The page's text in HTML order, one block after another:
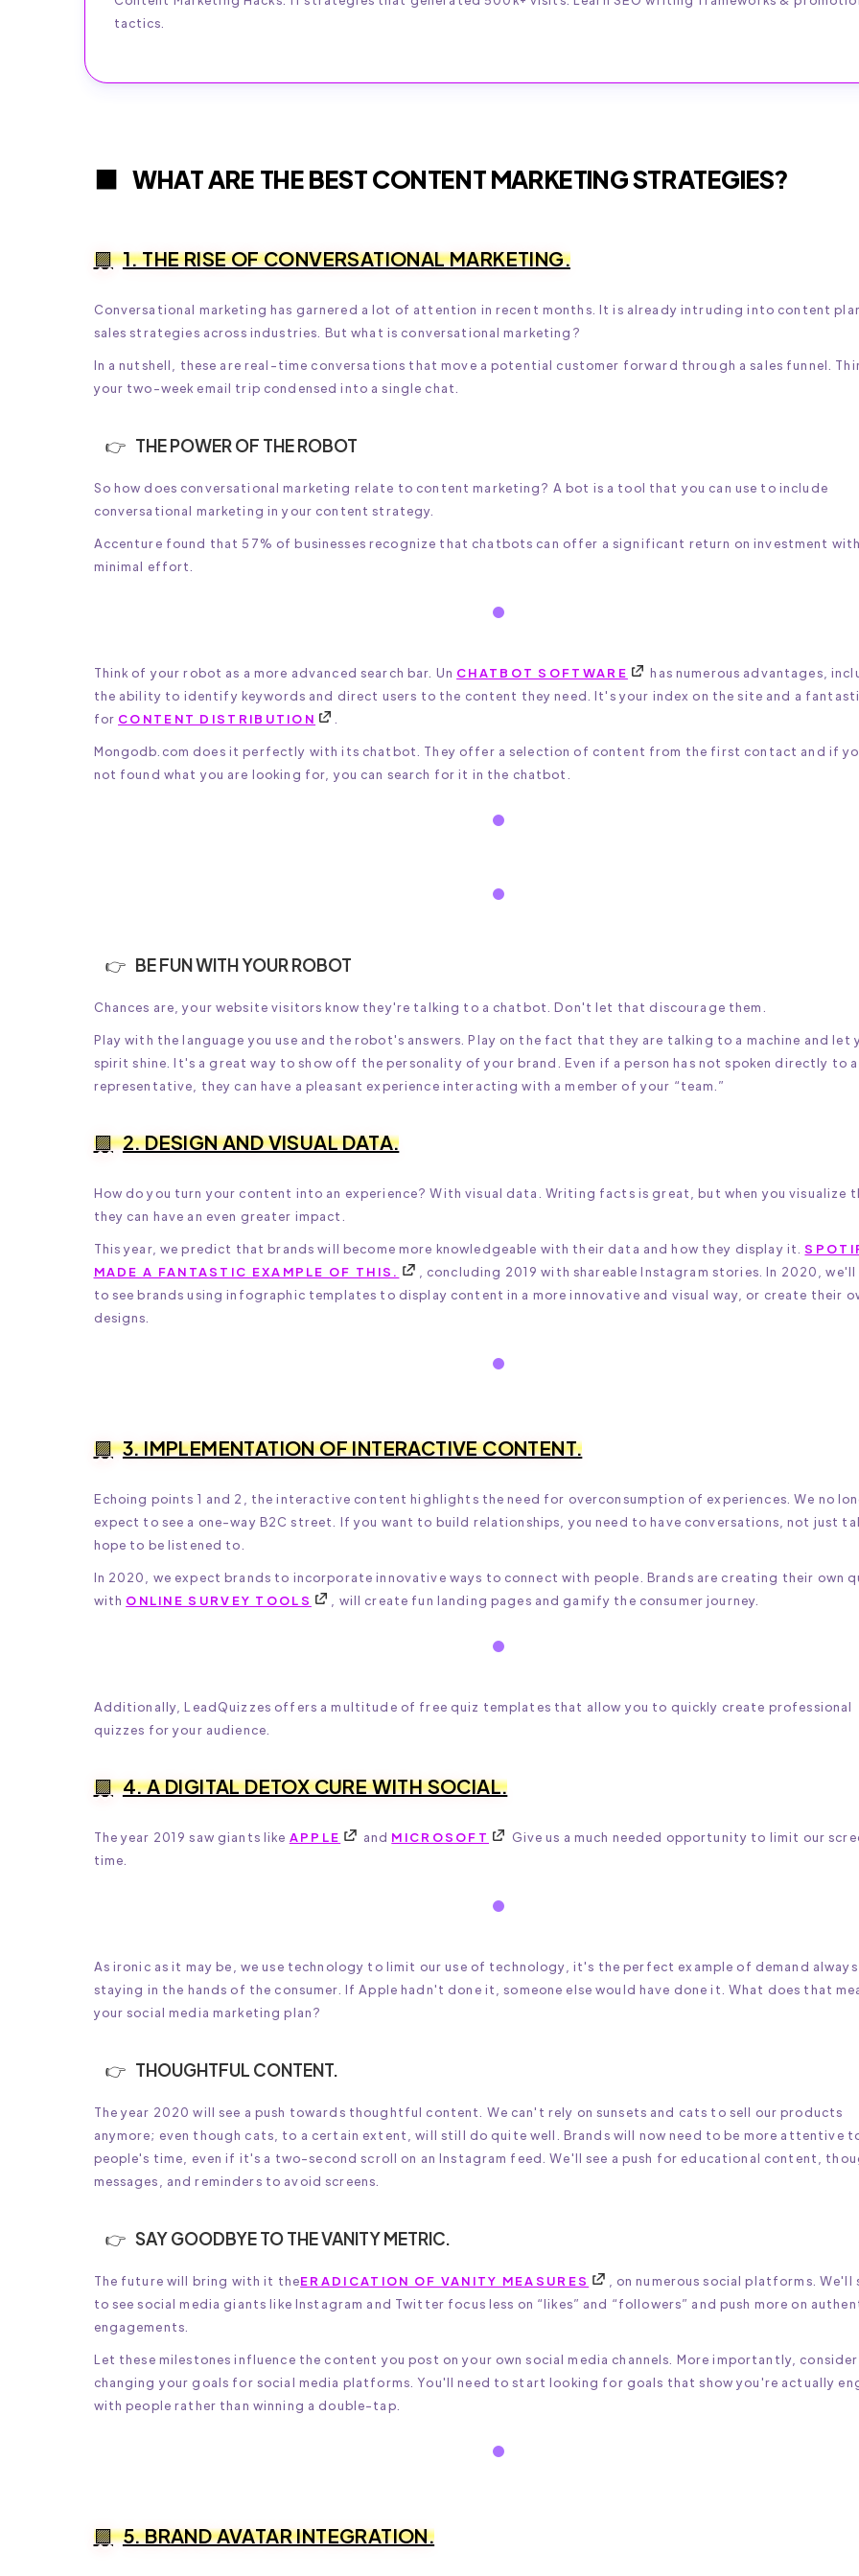
tactics.
WHAT ARE THE BEST CONTENT MARKETING STRATEGIES?
1. THE RISE OF CONVERSATIONAL MARKETING.
Conversational marketing has garnered a lot of attention in recent months. It is already intruding into content
sales strategies across industries. But what is conversational marketing?
In a nutshell, these are real-time conversations that move a potential customer forward through a sales funnel.
your two-week email trip condensed into a single chat.
THE POWER OF THE ROBOT
So how does conversational marketing relate to content marketing? A bot is a tool that you can use to include
conversational marketing in your content strategy.
Accenture found that 57% of businesses recognize that chatbots can offer a significant return on investment with
minimal effort.
Think of your robot as a more advanced search bar. Un CHATBOT SOFTWARE
has numerous advantages,
the ability to identify keywords and direct users to the content they need. It's your index on the site and a
for CONTENT DISTRIBUTION
Mongodb.com does it perfectly with its chatbot. They offer a selection of content from the first contact and if
not found what you are looking for, you can search for it in the chatbot.
BE FUN WITH YOUR ROBOT
Chances are, your website visitors know they're talking to a chatbot. Don't let that discourage them.
Play with the language you use and the robot's answers. Play on the fact that they are talking to a machine and let
spirit shine. It's a great way to show off the personality of your brand. Even if a person has not spoken directly to a
representative, they can have a pleasant experience interacting with a member of your “team.”
2. DESIGN AND VISUAL DATA.
How do you turn your content into an experience? With visual data. Writing facts is great, but when you visualize
they can have an even greater impact.
This year, we predict that brands will become more knowledgeable with their data and how they display it.
MADE A FANTASTIC EXAMPLE OF THIS.
, concluding 2019 with shareable Instagram stories. In 2020,
to see brands using infographic templates to display content in a more innovative and visual way, or create their
designs.
3. IMPLEMENTATION OF INTERACTIVE CONTENT.
Echoing points 1 and 2, the interactive content highlights the need for overconsumption of experiences. We no
expect to see a one-way B2C street. If you want to build relationships, you need to have conversations, not just
hope to be listened to.
In 2020, we expect brands to incorporate innovative ways to connect with people. Brands are creating their own
with ONLINE SURVEY TOOLS , will create fun landing pages and gamify the consumer journey.
Additionally, LeadQuizzes offers a multitude of free quiz templates that allow you to quickly create professional
quizzes for your audience.
4. A DIGITAL DETOX CURE WITH SOCIAL.
The year 2019 saw giants like APPLE and MICROSOFT
Give us a much needed opportunity to limit our
time.
As ironic as it may be, we use technology to limit our use of technology, it's the perfect example of demand always
staying in the hands of the consumer. If Apple hadn't done it, someone else would have done it. What does that
your social media marketing plan?
THOUGHTFUL CONTENT.
The year 2020 will see a push towards thoughtful content. We can't rely on sunsets and cats to sell our products
anymore; even though cats, to a certain extent, will still do quite well. Brands will now need to be more attentive
people's time, even if it's a two-second scroll on an Instagram feed. We'll see a push for educational content,
messages, and reminders to avoid screens.
SAY GOODBYE TO THE VANITY METRIC.
The future will bring with it theERADICATION OF VANITY MEASURES
, on numerous social platforms. We'll
to see social media giants like Instagram and Twitter focus less on “likes” and “followers” and push more on
engagements.
Let these milestones influence the content you post on your own social media channels. More importantly, consider
changing your goals for social media platforms. You'll need to start looking for goals that show you're actually
with people rather than winning a double-tap.
5. BRAND AVATAR INTEGRATION.